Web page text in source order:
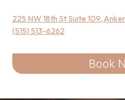
225 NW 18th St Suite 109,
(515) 513-6262
Book